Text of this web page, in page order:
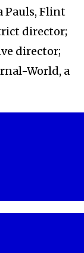
Pauls, Flint
director;
director;
World, a